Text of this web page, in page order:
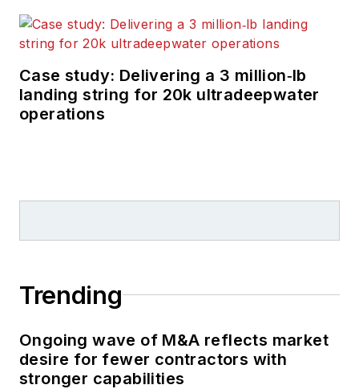
Case study: Delivering a 3 million‑lb
landing string for 20k ultradeepwater
operations
Trending
Ongoing wave of M&A reflects market
desire for fewer contractors with
stronger capabilities